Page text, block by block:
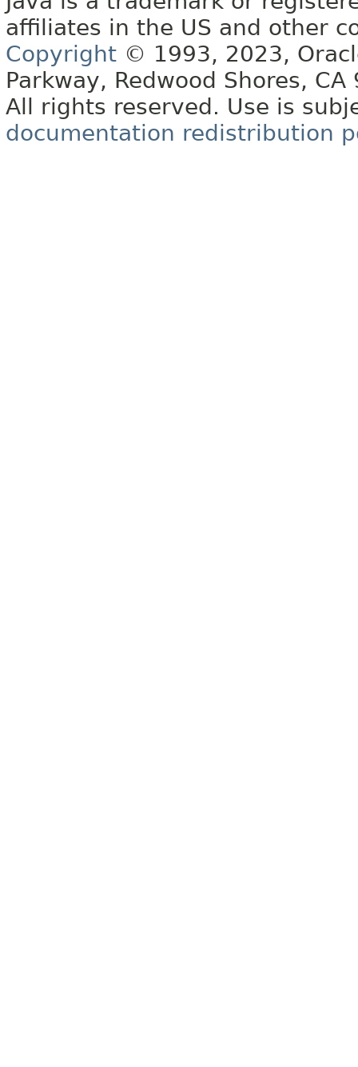
affiliates in the US and other
Copyright © 1993, 2023,
Parkway, Redwood Shores, CA
All rights reserved. Use is
documentation redistribution